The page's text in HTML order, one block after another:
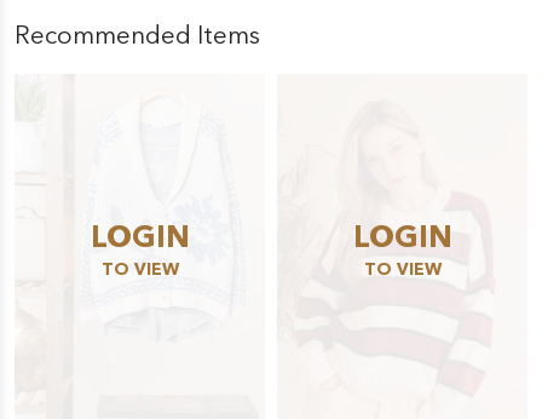
Recommended Items
LOGIN
TO VIEW
LOGIN
TO VIEW